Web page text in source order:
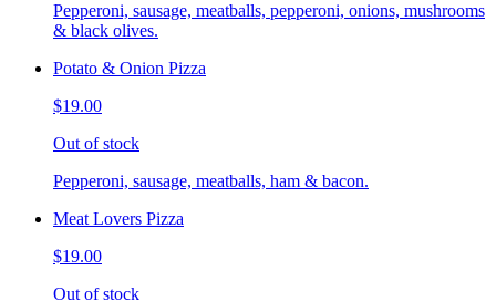
Pepperoni, sausage, meatballs, pepperoni, onions, mushrooms
& black olives.
Potato & Onion Pizza
$19.00
Out of stock
Pepperoni, sausage, meatballs, ham & bacon.
Meat Lovers Pizza
$19.00
Out of stock